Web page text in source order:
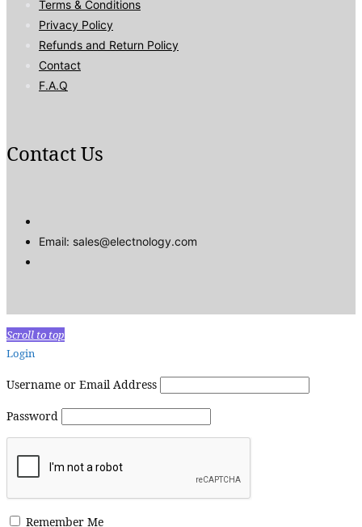
Terms & Conditions
Privacy Policy
Refunds and Return Policy
Contact
F.A.Q
Contact Us
Email: sales@electnology.com
Scroll to top
Login
Username or Email Address
Password
Remember Me